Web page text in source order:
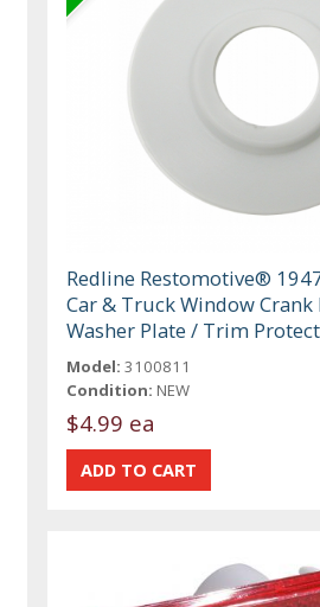
Redline Restomotive®
Car & Truck Window Crank
Washer Plate / Trim
Model: 3100811
Condition: NEW
$4.99 ea